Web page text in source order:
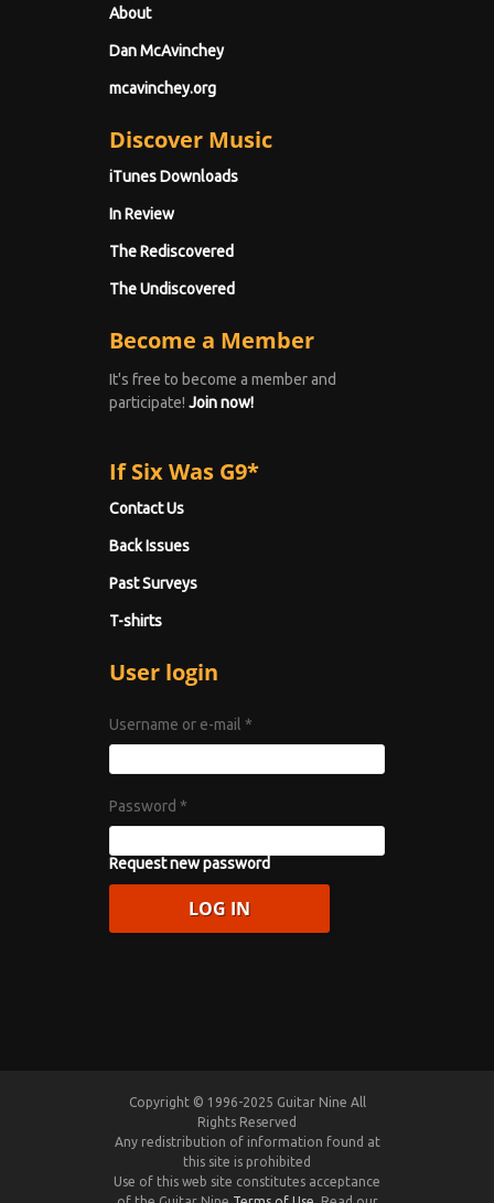
About
Dan McAvinchey
mcavinchey.org
Discover Music
iTunes Downloads
In Review
The Rediscovered
The Undiscovered
Become a Member
It's free to become a member and
participate! Join now!
If Six Was G9*
Contact Us
Back Issues
Past Surveys
T-shirts
User login
Username or e-mail *
Password *
Request new password
Copyright © 1996-2025 Guitar Nine All
Rights Reserved
Any redistribution of information found at
this site is prohibited
Use of this web site constitutes acceptance